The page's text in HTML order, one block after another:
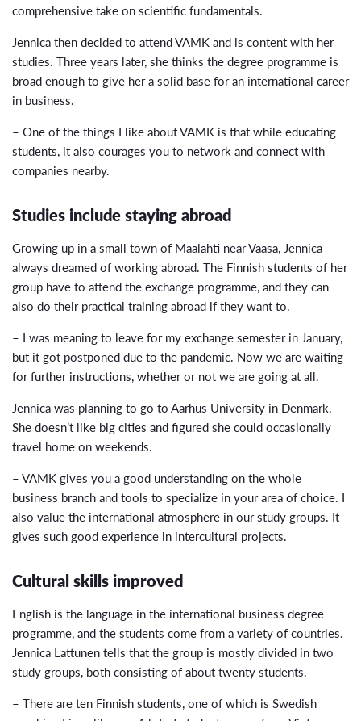
comprehensive take on scientific fundamentals.
Jennica then decided to attend VAMK and is content with her
studies. Three years later, she thinks the degree programme is
broad enough to give her a solid base for an international career
in business.
– One of the things I like about VAMK is that while educating
students, it also courages you to network and connect with
companies nearby.
Studies include staying abroad
Growing up in a small town of Maalahti near Vaasa, Jennica
always dreamed of working abroad. The Finnish students of her
group have to attend the exchange programme, and they can
also do their practical training abroad if they want to.
– I was meaning to leave for my exchange semester in January,
but it got postponed due to the pandemic. Now we are waiting
for further instructions, whether or not we are going at all.
Jennica was planning to go to Aarhus University in Denmark.
She doesn’t like big cities and figured she could occasionally
travel home on weekends.
– VAMK gives you a good understanding on the whole
business branch and tools to specialize in your area of choice. I
also value the international atmosphere in our study groups. It
gives such good experience in intercultural projects.
Cultural skills improved
English is the language in the international business degree
programme, and the students come from a variety of countries.
Jennica Lattunen tells that the group is mostly divided in two
study groups, both consisting of about twenty students.
– There are ten Finnish students, one of which is Swedish